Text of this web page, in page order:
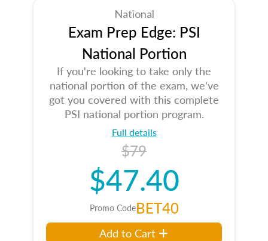
National
Exam Prep Edge: PSI
National Portion
If you're looking to take only the
national portion of the exam, we've
got you covered with this complete
PSI national portion program.
Full details
$79
$47.40
Promo CodeBET40
Add to Cart